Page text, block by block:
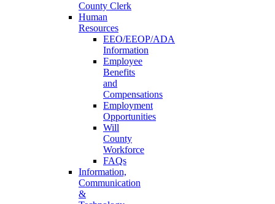
County Clerk
Human
Resources
EEO/EEOP/ADA
Information
Employee
Benefits
and
Compensations
Employment
Opportunities
Will
County
Workforce
FAQs
Information,
Communication
&